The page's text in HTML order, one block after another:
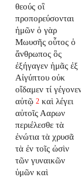
θεούς οἳ
προπορεύσονται
ἡμῶν ὁ γὰρ
Μωυσῆς οὗτος ὁ
ἄνθρωπος ὃς
ἐξήγαγεν ἡμᾶς ἐξ
Αἰγύπτου οὐκ
οἴδαμεν τί
αὐτῷ 2 καὶ λέγει
αὐτοῖς Ααρων
περιέλεσθε τὰ
ἐνώτια τὰ χρυσᾶ
τὰ ἐν τοῖς ὠσὶν
τῶν γυναικῶν
ὑμῶν καὶ